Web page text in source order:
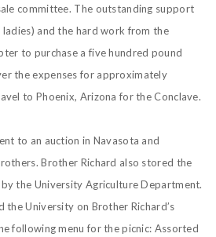
committee. The outstanding support
and the hard work from the
to purchase a five hundred pound
the expenses for approximately
to Phoenix, Arizona for the Conclave.
to an auction in Navasota and
Brother Richard also stored the
the University Agriculture Department.
the University on Brother Richard’s
following menu for the picnic: Assorted